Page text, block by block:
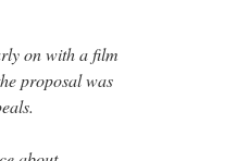
on with a film
proposal was